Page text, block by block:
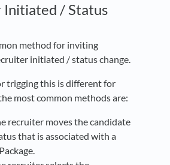
Initiated / Status
method for inviting
initiated / status change.
trigging this is different for
most common methods are:
recruiter moves the candidate
that is associated with a